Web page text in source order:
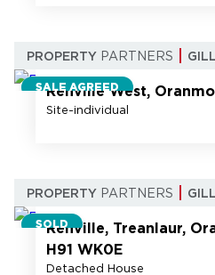
PROPERTY PARTNERS
SALE AGREED
7
Renville West,
Site-individual
PROPERTY PARTNERS
SOLD
66
Renville, Treanlaur,
H91 WK0E
Detached House